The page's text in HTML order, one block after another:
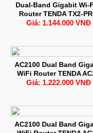
Dual-Band Gigabit Wi-
Router TENDA TX2-
Giá: 1.144.000 VNĐ
AC2100 Dual Band
WiFi Router TENDA
Giá: 1.222.000 VNĐ
AC2100 Dual Band